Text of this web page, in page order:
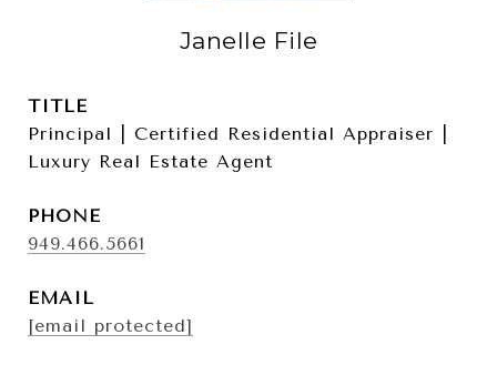
Janelle File
TITLE
Principal | Certified Residential Appraiser |
Luxury Real Estate Agent
PHONE
949.466.5661
EMAIL
[email protected]